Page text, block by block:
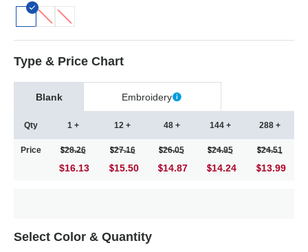
Type & Price Chart
Blank Embroidery
Qty
Price
1 +
28.26
$16.13
12 +
27.16
15.50
48 +
26.05
14.87
144 +
24.95
14.24
288 +
24.51
13.99
Select Color & Quantity